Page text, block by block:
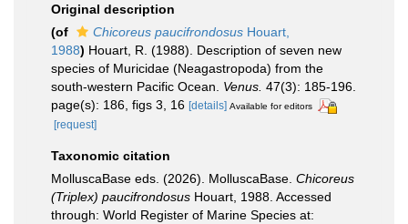
Original description
(of
Chicoreus paucifrondosus Houart,
1988) Houart, R. (1988). Description of seven new
species of Muricidae (Neagastropoda) from the
south-western Pacific Ocean. Venus. 47(3): 185-196.
page(s): 186, figs 3, 16 [details] Available for editors
[request]
Taxonomic citation
MolluscaBase eds. (2026). MolluscaBase. Chicoreus
(Triplex) paucifrondosus Houart, 1988. Accessed
through: World Register of Marine Species at: